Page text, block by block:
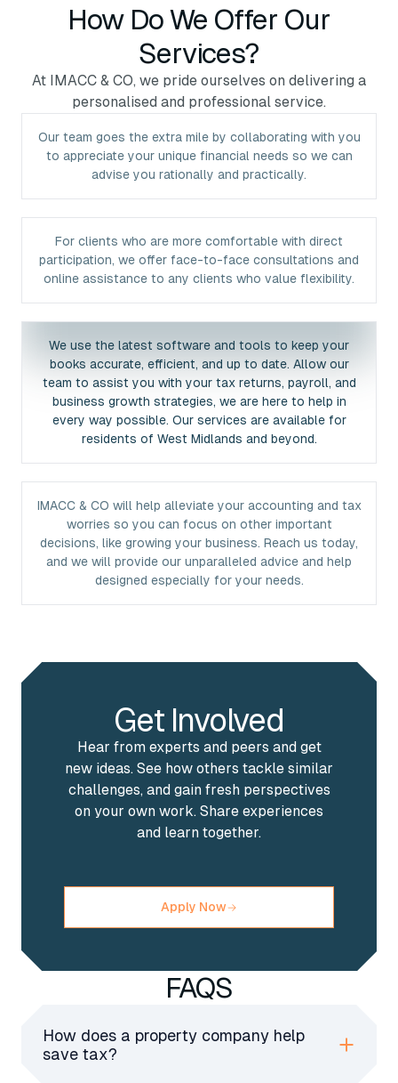
How Do We Offer Our
Services?
At IMACC & CO, we pride ourselves on delivering a
personalised and professional service.
Our team goes the extra mile by collaborating with you
to appreciate your unique financial needs so we can
advise you rationally and practically.
For clients who are more comfortable with direct
participation, we offer face-to-face consultations and
online assistance to any clients who value flexibility.
We use the latest software and tools to keep your
books accurate, efficient, and up to date. Allow our
team to assist you with your tax returns, payroll, and
business growth strategies, we are here to help in
every way possible. Our services are available for
residents of West Midlands and beyond.
IMACC & CO will help alleviate your accounting and tax
worries so you can focus on other important
decisions, like growing your business. Reach us today,
and we will provide our unparalleled advice and help
designed especially for your needs.
Get Involved
Hear from experts and peers and get
new ideas. See how others tackle similar
challenges, and gain fresh perspectives
on your own work. Share experiences
and learn together.
Apply Now
FAQS
How does a property company help
save tax?